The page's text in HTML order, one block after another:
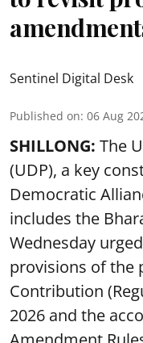
Sentinel Digital Desk
Published on: 06 Aug
SHILLONG: The
(UDP), a key
Democratic
includes the
Wednesday
provisions of the
Contribution
2026 and the